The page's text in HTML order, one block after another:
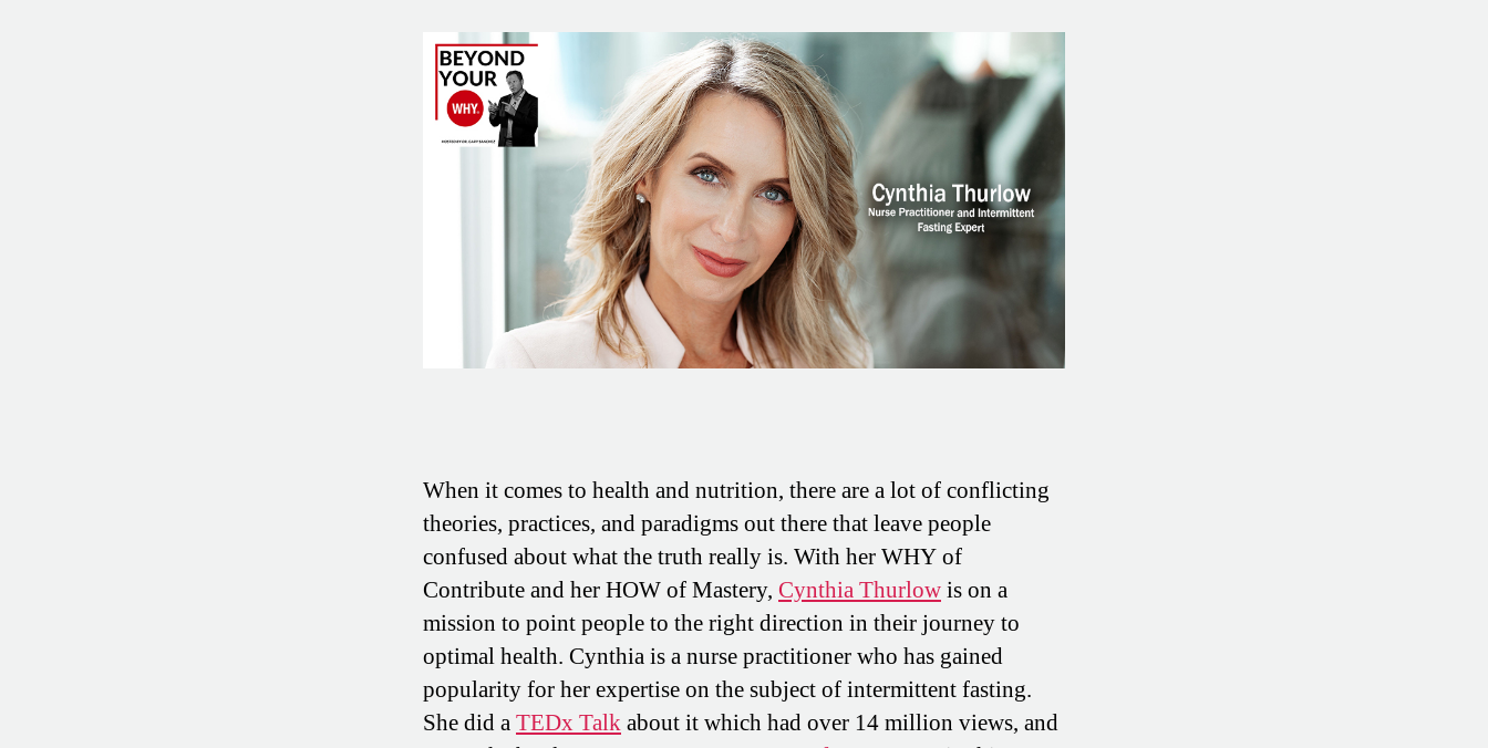
When it comes to health and nutrition, there are a lot of conflicting
theories, practices, and paradigms out there that leave people
confused about what the truth really is. With her WHY of
Contribute and her HOW of Mastery, Cynthia Thurlowis on a
mission to point people to the right direction in their journey to
optimal health. Cynthia is a nurse practitioner who has gained
popularity for her expertise on the subject of intermittent fasting.
She did aTEDx Talkabout it which had over 14 million views, and